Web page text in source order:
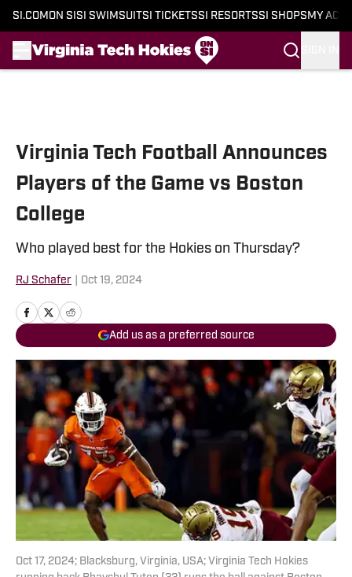
SI.COM ON SI SI SWIMSUITSI TICKETSSI RESORTSSI SHOPS MY
Virginia Tech Football Announces
Players of the Game vs Boston
College
Who played best for the Hokies on Thursday?
RJ Schafer Oct 19, 2024
Add us as a preferred source
Oct 17, 2024; Blacksburg, Virginia, USA; Virginia Tech Hokies